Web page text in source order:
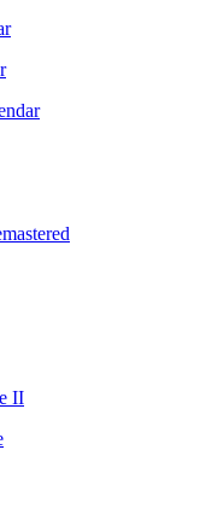
II